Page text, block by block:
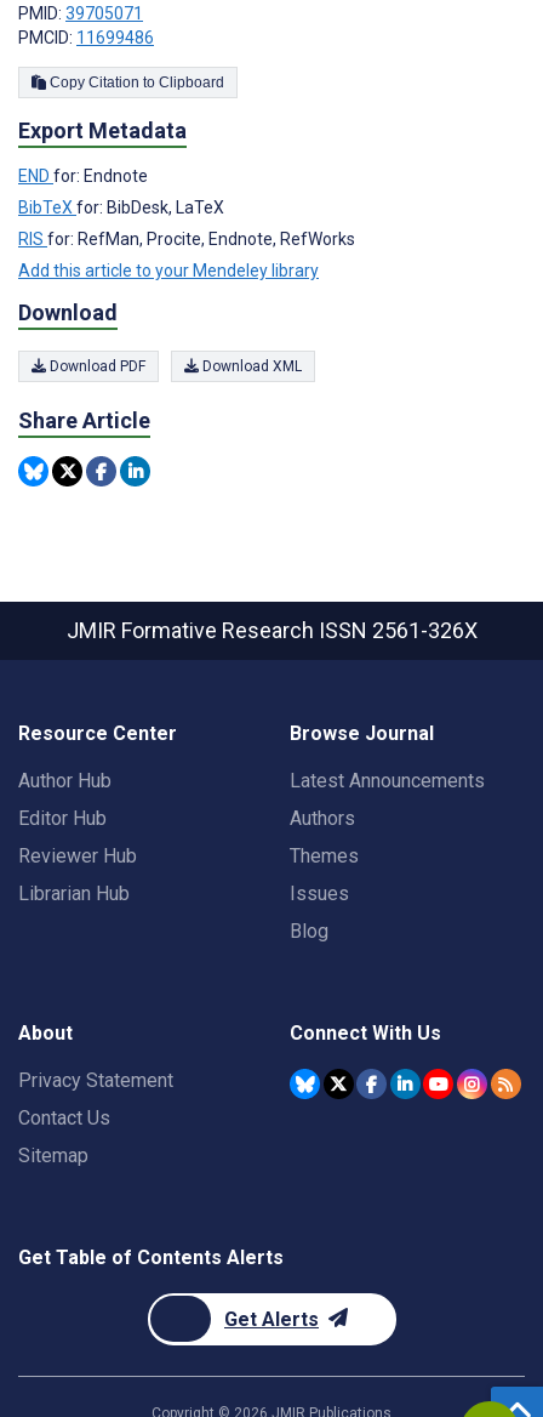
PMID: 39705071
PMCID: 11699486
Copy Citation to Clipboard
Export Metadata
END for: Endnote
BibTeX for: BibDesk, LaTeX
RIS for: RefMan, Procite, Endnote, RefWorks
Add this article to your Mendeley library
Download
Download PDF Download XML
Share Article
JMIR Formative Research ISSN 2561-326X
Resource Center
Author Hub
Editor Hub
Reviewer Hub
Librarian Hub
Browse Journal
Latest Announcements
Authors
Themes
Issues
Blog
About
Privacy Statement
Contact Us
Sitemap
Connect With Us
Get Table of Contents Alerts
Get Alerts
Copyright © 2026 JMIR Publications